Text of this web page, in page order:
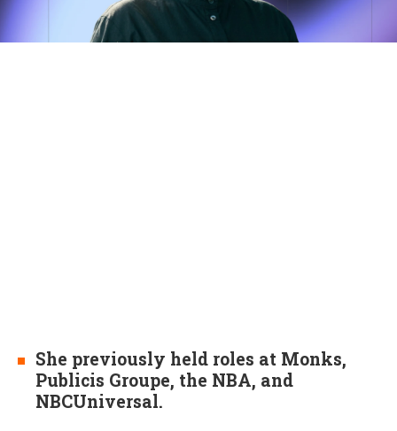
She previously held roles at Monks,
Publicis Groupe, the NBA, and
NBCUniversal.